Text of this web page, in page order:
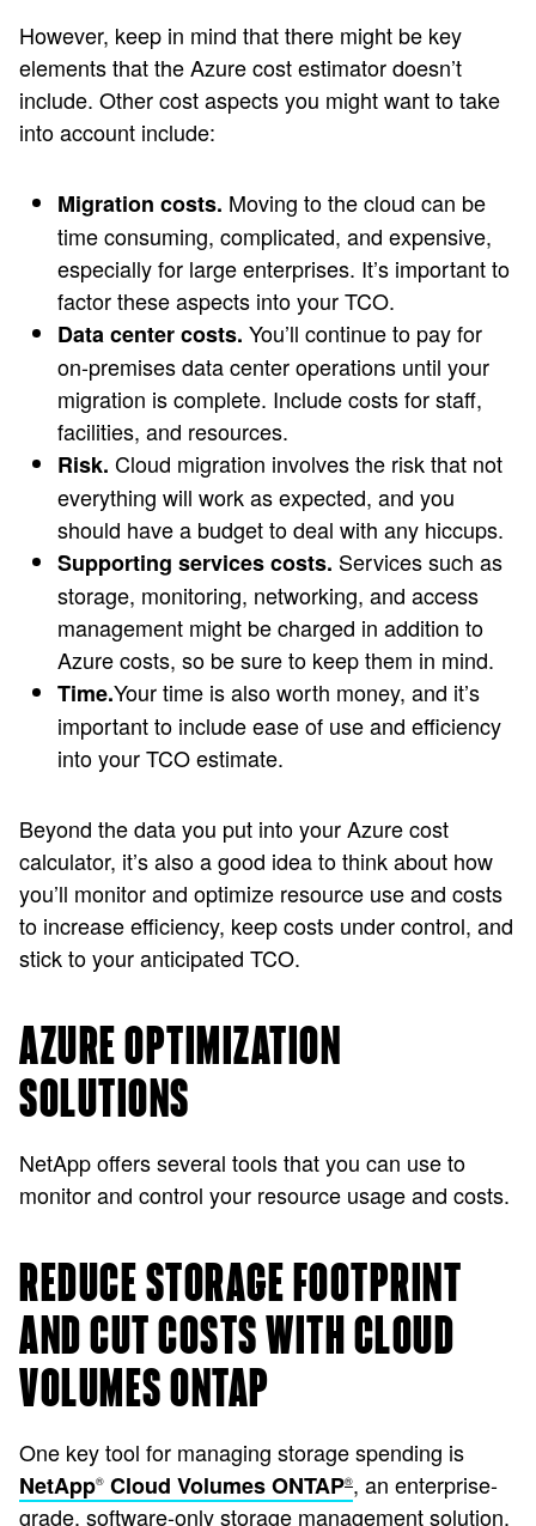
However, keep in mind that there might be key
elements that the Azure cost estimator doesn’t
include. Other cost aspects you might want to take
into account include:
Migration costs. Moving to the cloud can be
time consuming, complicated, and expensive,
especially for large enterprises. It’s important to
factor these aspects into your TCO.
Data center costs. You’ll continue to pay for
on-premises data center operations until your
migration is complete. Include costs for staff,
facilities, and resources.
Risk. Cloud migration involves the risk that not
everything will work as expected, and you
should have a budget to deal with any hiccups.
Supporting services costs. Services such as
storage, monitoring, networking, and access
management might be charged in addition to
Azure costs, so be sure to keep them in mind.
Time.Your time is also worth money, and it’s
important to include ease of use and efficiency
into your TCO estimate.
Beyond the data you put into your Azure cost
calculator, it’s also a good idea to think about how
you’ll monitor and optimize resource use and costs
to increase efficiency, keep costs under control, and
stick to your anticipated TCO.
AZURE OPTIMIZATION
SOLUTIONS
NetApp offers several tools that you can use to
monitor and control your resource usage and costs.
REDUCE STORAGE FOOTPRINT
AND CUT COSTS WITH CLOUD
VOLUMES ONTAP
One key tool for managing storage spending is
NetApp® Cloud Volumes ONTAP®, an enterprise-
grade, software-only storage management solution.